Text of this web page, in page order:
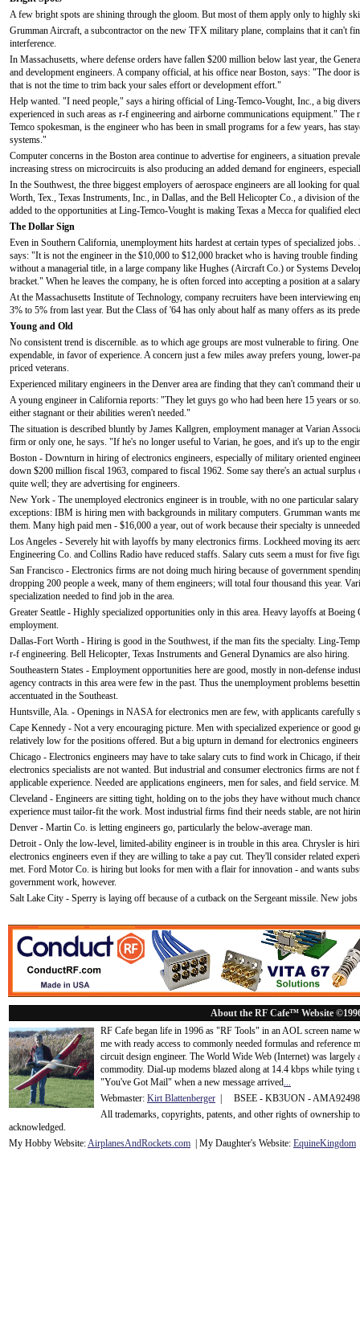
A few bright spots are shining through the gloom. But most of them apply only to highly
Grumman Aircraft, a subcontractor on the new TFX military plane, complains that it can't
interference.
In Massachusetts, where defense orders have fallen $200 million below last year, the
and development engineers. A company official, at his office near Boston, says: "The door
that is not the time to trim back your sales effort or development effort."
Help wanted. "I need people," says a hiring official of Ling-Temco-Vought, Inc., a big
experienced in such areas as r-f engineering and airborne communications equipment."
Temco spokesman, is the engineer who has been in small programs for a few years, has
systems."
Computer concerns in the Boston area continue to advertise for engineers, a situation
increasing stress on microcircuits is also producing an added demand for engineers,
In the Southwest, the three biggest employers of aerospace engineers are all looking for
Worth, Tex., Texas Instruments, Inc., in Dallas, and the Bell Helicopter Co., a division of
added to the opportunities at Ling-Temco-Vought is making Texas a Mecca for qualified
The Dollar Sign
Even in Southern California, unemployment hits hardest at certain types of specialized
says: "It is not the engineer in the $10,000 to $12,000 bracket who is having trouble
without a managerial title, in a large company like Hughes (Aircraft Co.) or Systems
bracket." When he leaves the company, he is often forced into accepting a position at a
At the Massachusetts Institute of Technology, company recruiters have been interviewing
3% to 5% from last year. But the Class of '64 has only about half as many offers as its
Young and Old
No consistent trend is discernible. as to which age groups are most vulnerable to firing.
expendable, in favor of experience. A concern just a few miles away prefers young, lower-
priced veterans.
Experienced military engineers in the Denver area are finding that they can't command
A young engineer in California reports: "They let guys go who had been here 15 years or
either stagnant or their abilities weren't needed."
The situation is described bluntly by James Kallgren, employment manager at Varian
firm or only one, he says. "If he's no longer useful to Varian, he goes, and it's up to the
Boston - Downturn in hiring of electronics engineers, especially of military oriented
down $200 million fiscal 1963, compared to fiscal 1962. Some say there's an actual
quite well; they are advertising for engineers.
New York - The unemployed electronics engineer is in trouble, with no one particular
exceptions: IBM is hiring men with backgrounds in military computers. Grumman wants
them. Many high paid men - $16,000 a year, out of work because their specialty is
Los Angeles - Severely hit with layoffs by many electronics firms. Lockheed moving its
Engineering Co. and Collins Radio have reduced staffs. Salary cuts seem a must for five
San Francisco - Electronics firms are not doing much hiring because of government
dropping 200 people a week, many of them engineers; will total four thousand this year.
specialization needed to find job in the area.
Greater Seattle - Highly specialized opportunities only in this area. Heavy layoffs at Boeing
employment.
Dallas-Fort Worth - Hiring is good in the Southwest, if the man fits the specialty. Ling-
r-f engineering. Bell Helicopter, Texas Instruments and General Dynamics are also hiring.
Southeastern States - Employment opportunities here are good, mostly in non-defense
agency contracts in this area were few in the past. Thus the unemployment problems
accentuated in the Southeast.
Huntsville, Ala. - Openings in NASA for electronics men are few, with applicants carefully
Cape Kennedy - Not a very encouraging picture. Men with specialized experience or good
relatively low for the positions offered. But a big upturn in demand for electronics
Chicago - Electronics engineers may have to take salary cuts to find work in Chicago, if
electronics specialists are not wanted. But industrial and consumer electronics firms are
applicable experience. Needed are applications engineers, men for sales, and field
Cleveland - Engineers are sitting tight, holding on to the jobs they have without much
experience must tailor-fit the work. Most industrial firms find their needs stable, are not
Denver - Martin Co. is letting engineers go, particularly the below-average man.
Detroit - Only the low-level, limited-ability engineer is in trouble in this area. Chrysler is
electronics engineers even if they are willing to take a pay cut. They'll consider related
met. Ford Motor Co. is hiring but looks for men with a flair for innovation - and wants
government work, however.
Salt Lake City - Sperry is laying off because of a cutback on the Sergeant missile. New jobs
About the RF Cafe™ Website
RF Cafe began life in 1996 as "RF Tools" in an AOL screen name
me with ready access to commonly needed formulas and
circuit design engineer. The World Wide Web (Internet) was
commodity. Dial-up modems blazed along at 14.4 kbps while tying
"You've Got Mail" when a new message arrived...
Webmaster: Kirt Blattenberger | BSEE - KB3UON -
All trademarks, copyrights, patents, and other rights of ownership
acknowledged.
My Hobby Website:AirplanesAndRockets.com | My Daughter's Website: EquineKingdom